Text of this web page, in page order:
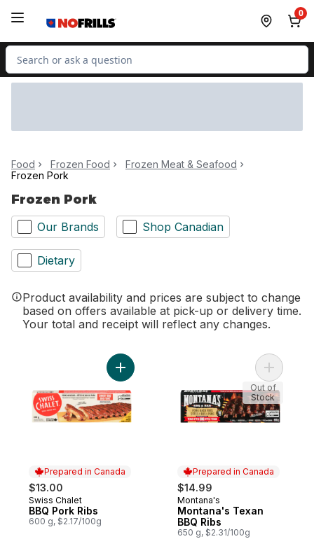
0
Search for Product
Food Frozen Food
Frozen Meat & Seafood
Frozen Pork
Frozen Pork
Our Brands Shop Canadian
Dietary
Product availability and prices are subject to change
based on offers available at pick-up or delivery time.
Your total and receipt will reflect any changes.
Prepared in Canada
$13.00
Prepared in Canada
Swiss Chalet
BBQ Pork Ribs
600 g, $2.17/100g
Add BBQ Pork Ribs to cart
Prepared in Canada
$14.99
Prepared in Canada
Montana's
Montana's Texan
BBQ Ribs
650 g, $2.31/100g
Add
Out of
Stock